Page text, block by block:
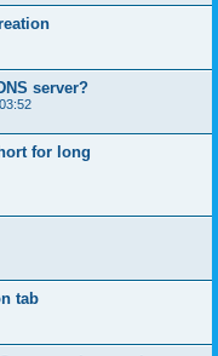
server?
for long
tab